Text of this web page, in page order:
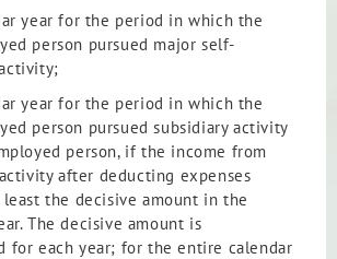
year for the period in which the
person pursued major self-
year for the period in which the
person pursued subsidiary activity
person, if the income from
after deducting expenses
least the decisive amount in the
The decisive amount is
for each year; for the entire calendar